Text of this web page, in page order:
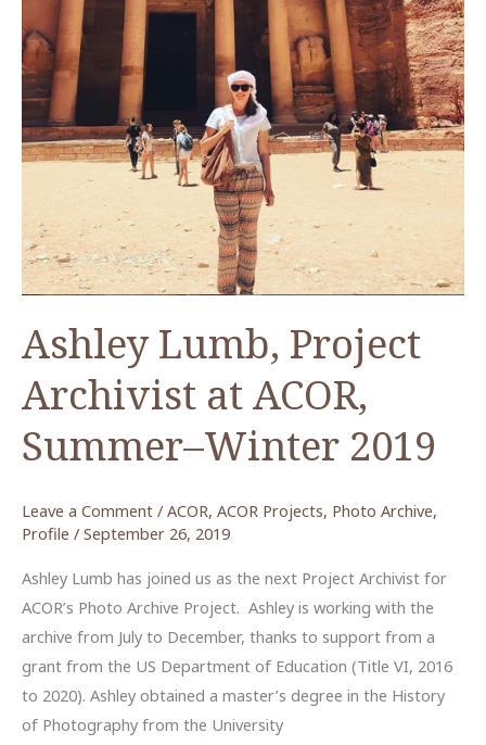
Ashley Lumb, Project
Archivist at ACOR,
Summer–Winter 2019
Leave a Comment / ACOR, ACOR Projects, Photo Archive,
Profile / September 26, 2019
Ashley Lumb has joined us as the next Project Archivist for
ACOR’s Photo Archive Project. Ashley is working with the
archive from July to December, thanks to support from a
grant from the US Department of Education (Title VI, 2016
to 2020). Ashley obtained a master’s degree in the History
of Photography from the University